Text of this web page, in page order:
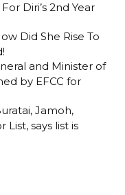
Diri’s 2nd Year
Did She Rise To
and Minister of
by EFCC for
Jamoh,
says list is